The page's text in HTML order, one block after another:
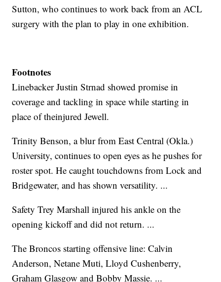
Sutton, who continues to work back from an ACL
surgery with the plan to play in one exhibition.
Footnotes
Linebacker Justin Strnad showed promise in
coverage and tackling in space while starting in
place of theinjured Jewell.
Trinity Benson, a blur from East Central (Okla.)
University, continues to open eyes as he pushes for
roster spot. He caught touchdowns from Lock and
Bridgewater, and has shown versatility. ...
Safety Trey Marshall injured his ankle on the
opening kickoff and did not return. ...
The Broncos starting offensive line: Calvin
Anderson, Netane Muti, Lloyd Cushenberry,
Graham Glasgow and Bobby Massie. ...